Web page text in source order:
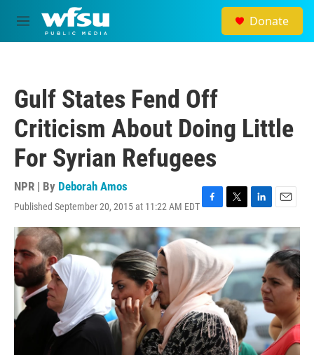
Skip to main content
M
e
Donate
Gulf States Fend Off
Criticism About Doing Little
For Syrian Refugees
NPR | By Deborah Amos
Published September 20, 2015 at 11:22 AM EDTF
a
e
b
o
o
k
T
w
i
t
t
e
r
L
i
n
k
e
d
I
n
E
m
a
i
l